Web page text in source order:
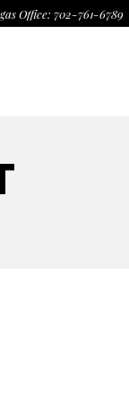
Office: 702-761-6789